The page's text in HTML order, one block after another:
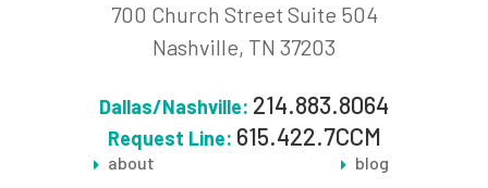
700 Church Street Suite 504
Nashville, TN 37203
Dallas/Nashville: 214.883.8064
Request Line: 615.422.7CCM
about
blog